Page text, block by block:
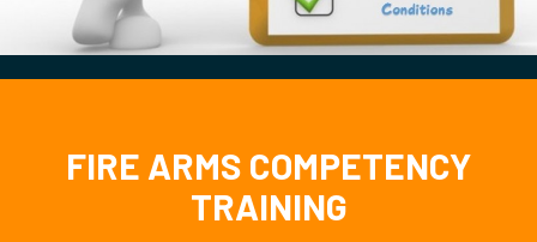
FIRE ARMS COMPETENCY
TRAINING